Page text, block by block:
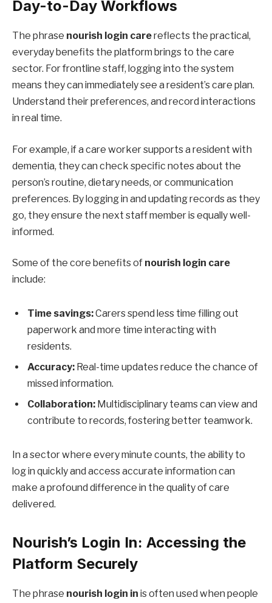
Day-to-Day Workflows
The phrase nourish login carereflects the practical,
everyday benefits the platform brings to the care
sector. For frontline staff, logging into the system
means they can immediately see a resident’s care plan.
Understand their preferences, and record interactions
in real time.
For example, if a care worker supports a resident with
dementia, they can check specific notes about the
person’s routine, dietary needs, or communication
preferences. By logging in and updating records as they
go, they ensure the next staff member is equally well-
informed.
Some of the core benefits of nourish login care
include:
Time savings:Carers spend less time filling out
paperwork and more time interacting with
residents.
Accuracy: Real-time updates reduce the chance of
missed information.
Collaboration: Multidisciplinary teams can view and
contribute to records, fostering better teamwork.
In a sector where every minute counts, the ability to
log in quickly and access accurate information can
make a profound difference in the quality of care
delivered.
Nourish’s Login In: Accessing the
Platform Securely
The phrase nourish login in is often used when people